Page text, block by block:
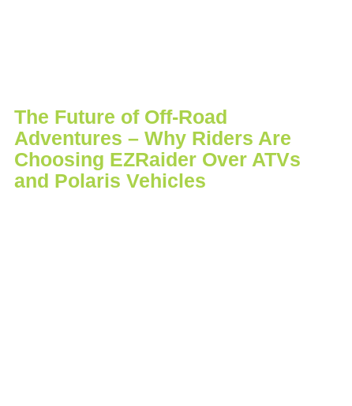
The Future of Off-Road
Adventures – Why Riders Are
Choosing EZRaider Over ATVs
and Polaris Vehicles